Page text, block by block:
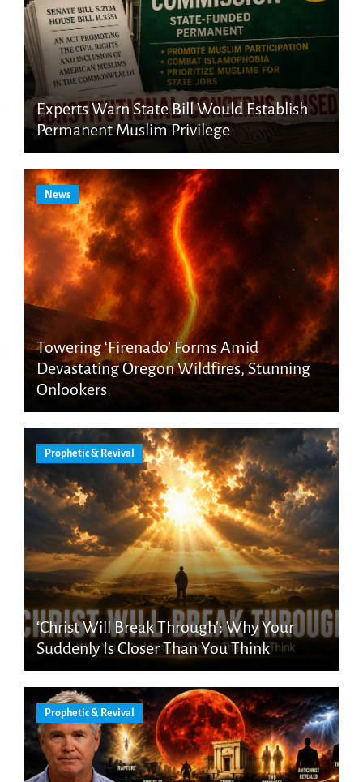
Experts Warn State Bill Would Establish
Permanent Muslim Privilege
News
Towering ‘Firenado’ Forms Amid
Devastating Oregon Wildfires, Stunning
Onlookers
Prophetic & Revival
‘Christ Will Break Through’: Why Your
Suddenly Is Closer Than You Think
Prophetic & Revival